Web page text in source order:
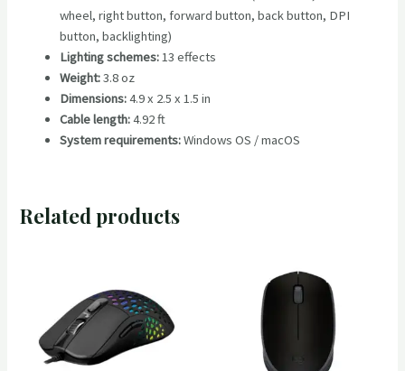
wheel, right button, forward button, back button, DPI
button, backlighting)
Lighting schemes:13 effects
Weight:3.8 oz
Dimensions:4.9 x 2.5 x 1.5 in
Cable length:4.92 ft
System requirements:Windows OS / macOS
Related products